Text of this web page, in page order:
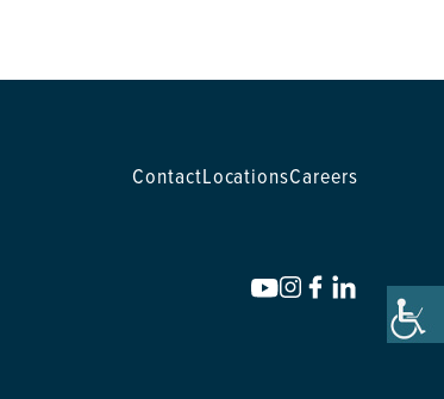
ContactLocationsCareers